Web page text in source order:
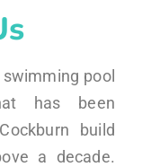
pool
has been
build
a decade.